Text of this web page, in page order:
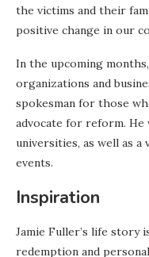
the victims and their
positive change in our
In the upcoming
organizations and
spokesman for those
advocate for reform. He
universities, as well as a
events.
Inspiration
Jamie Fuller’s life story
redemption and